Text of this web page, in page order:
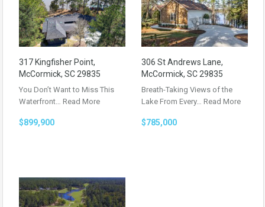
317 Kingfisher Point,
McCormick, SC 29835
You Don’t Want to Miss This
Waterfront… Read More
$899,900
306 St Andrews Lane,
McCormick, SC 29835
Breath-Taking Views of the
Lake From Every… Read More
$785,000